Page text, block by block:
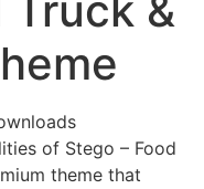
of Stego – Food
theme that